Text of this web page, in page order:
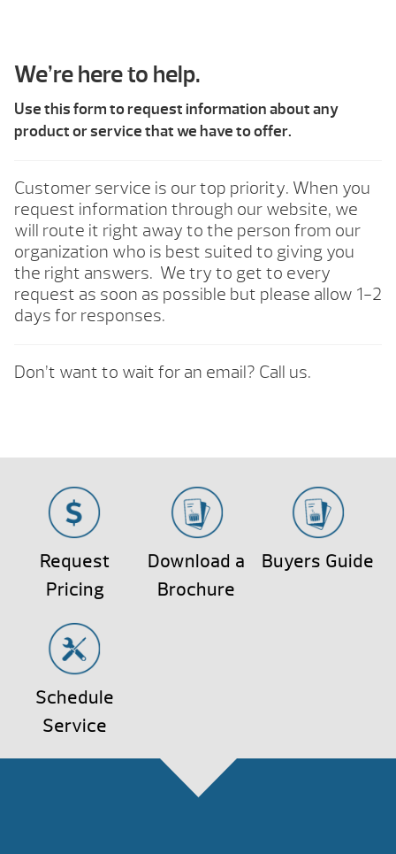
We’re here to help.
Use this form to request information about any
product or service that we have to offer.
Customer service is our top priority. When you
request information through our website, we
will route it right away to the person from our
organization who is best suited to giving you
the right answers. We try to get to every
request as soon as possible but please allow 1-2
days for responses.
Don’t want to wait for an email? Call us.
Request
Pricing
Download a
Brochure
Buyers Guide
Schedule
Service